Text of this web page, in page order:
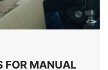
FOR MANUAL